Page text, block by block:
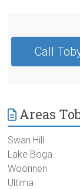
Call
Areas
Swan Hill
Lake Boga
Woorinen
Ultima